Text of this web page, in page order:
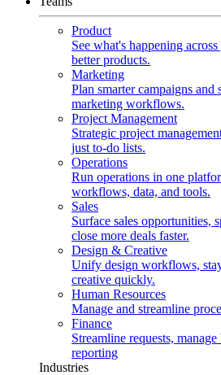
Product
See what's happening
better products.
Marketing
Plan smarter campaigns
marketing workflows.
Project Management
Strategic project
just to-do lists.
Operations
Run operations in one
workflows, data, and tools.
Sales
Surface sales opportunities,
close more deals faster.
Design & Creative
Unify design workflows,
creative quickly.
Human Resources
Manage and streamline
Finance
Streamline requests,
reporting
Industries